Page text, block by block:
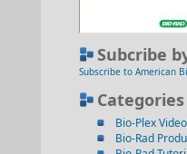
Subcribe
Subscribe to American
Categories
Bio-Plex
Bio-Rad